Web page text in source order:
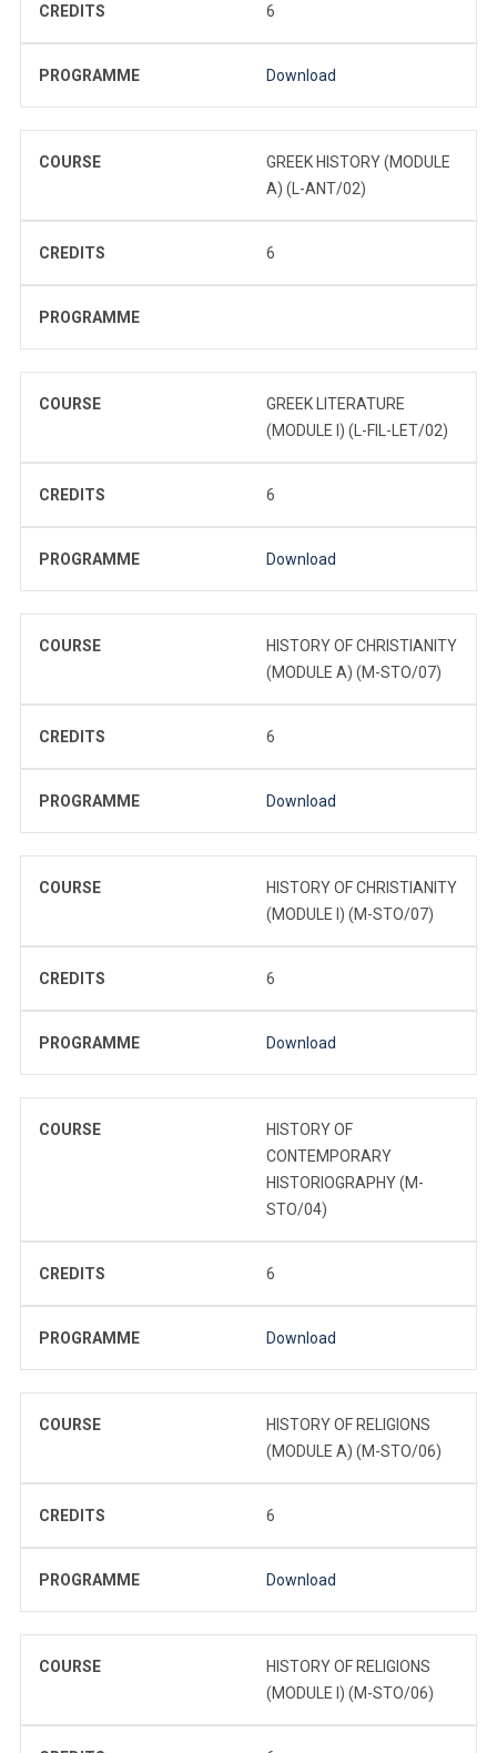
CREDITS 6
PROGRAMME Download
COURSE
GREEK HISTORY (MODULE
A) (L-ANT/02)
CREDITS 6
PROGRAMME
COURSE
GREEK LITERATURE
(MODULE I) (L-FIL-LET/02)
CREDITS 6
PROGRAMME Download
COURSE
HISTORY OF CHRISTIANITY
(MODULE A) (M-STO/07)
CREDITS 6
PROGRAMME Download
COURSE
HISTORY OF CHRISTIANITY
(MODULE I) (M-STO/07)
CREDITS 6
PROGRAMME Download
COURSE
HISTORY OF
CONTEMPORARY
HISTORIOGRAPHY (M-
STO/04)
CREDITS 6
PROGRAMME Download
COURSE
HISTORY OF RELIGIONS
(MODULE A) (M-STO/06)
CREDITS 6
PROGRAMME Download
COURSE
HISTORY OF RELIGIONS
(MODULE I) (M-STO/06)